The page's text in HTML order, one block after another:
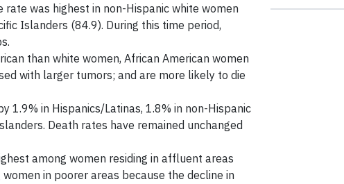
was highest in non-Hispanic white women
Islanders (84.9). During this time period,
than white women, African American women
with larger tumors; and are more likely to die
in Hispanics/Latinas, 1.8% in non-Hispanic
Death rates have remained unchanged
among women residing in affluent areas
in poorer areas because the decline in